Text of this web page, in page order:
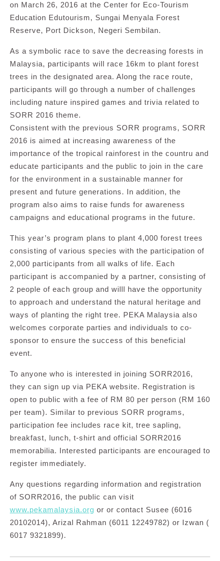
on March 26, 2016 at the Center for Eco-Tourism
Education Edutourism, Sungai Menyala Forest
Reserve, Port Dickson, Negeri Sembilan.
As a symbolic race to save the decreasing forests in
Malaysia, participants will race 16km to plant forest
trees in the designated area. Along the race route,
participants will go through a number of challenges
including nature inspired games and trivia related to
SORR 2016 theme.
Consistent with the previous SORR programs, SORR
2016 is aimed at increasing awareness of the
importance of the tropical rainforest in the countru and
educate participants and the public to join in the care
for the environment in a sustainable manner for
present and future generations. In addition, the
program also aims to raise funds for awareness
campaigns and educational programs in the future.
This year’s program plans to plant 4,000 forest trees
consisting of various species with the participation of
2,000 participants from all walks of life. Each
participant is accompanied by a partner, consisting of
2 people of each group and willl have the opportunity
to approach and understand the natural heritage and
ways of planting the right tree. PEKA Malaysia also
welcomes corporate parties and individuals to co-
sponsor to ensure the success of this beneficial
event.
To anyone who is interested in joining SORR2016,
they can sign up via PEKA website. Registration is
open to public with a fee of RM 80 per person (RM 160
per team). Similar to previous SORR programs,
participation fee includes race kit, tree sapling,
breakfast, lunch, t-shirt and official SORR2016
memorabilia. Interested participants are encouraged to
register immediately.
Any questions regarding information and registration
of SORR2016, the public can visit
www.pekamalaysia.org or or contact Susee (6016
20102014), Arizal Rahman (6011 12249782) or Izwan (
6017 9321899).